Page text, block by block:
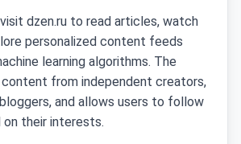
dzen.ru to read articles, watch
personalized content feeds
learning algorithms. The
from independent creators,
and allows users to follow
on their interests.